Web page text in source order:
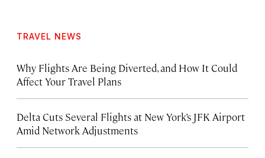
TRAVEL NEWS
Why Flights Are Being Diverted, and How It Could
Affect Your Travel Plans
Delta Cuts Several Flights at New York’s JFK Airport
Amid Network Adjustments